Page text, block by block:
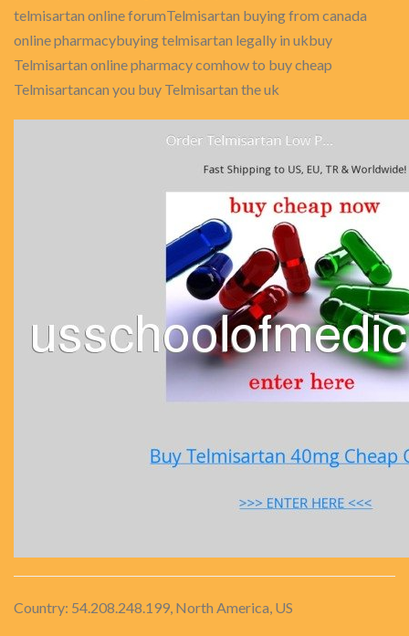
telmisartan online forumTelmisartan buying from canada
online pharmacybuying telmisartan legally in ukbuy
Telmisartan online pharmacy comhow to buy cheap
Telmisartancan you buy Telmisartan the uk
Country: 54.208.248.199, North America, US